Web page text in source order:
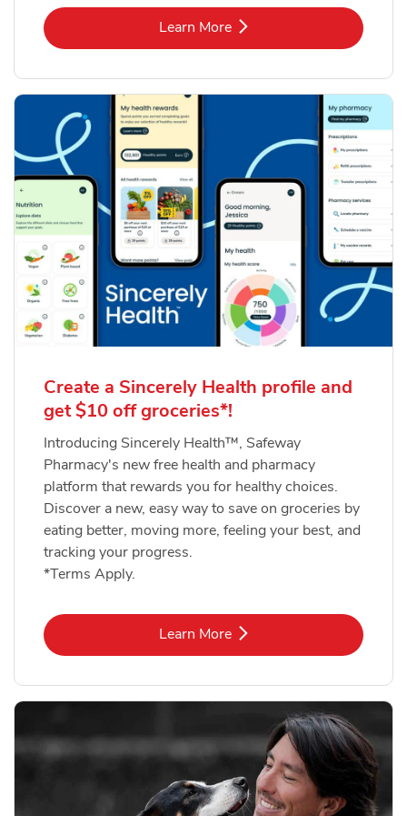
Learn MoreLink Opens in New Tab
Create a Sincerely Health profile and
get $10 off groceries*!
Introducing Sincerely Health™, Safeway
Pharmacy's new free health and pharmacy
platform that rewards you for healthy choices.
Discover a new, easy way to save on groceries by
eating better, moving more, feeling your best, and
tracking your progress.
*Terms Apply.
Learn MoreLink Opens in New Tab